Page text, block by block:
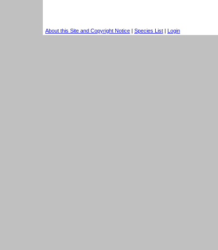
About this Site and Copyright Notice | Species List | Login